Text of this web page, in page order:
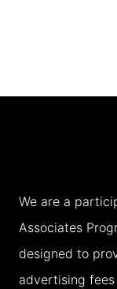
We are a
Associates
designed to
advertising